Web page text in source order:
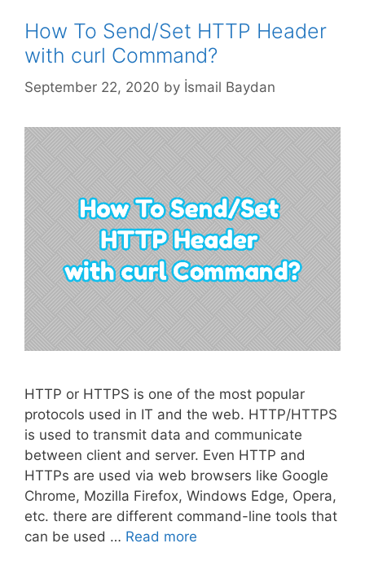
How To Send/Set HTTP Header
with curl Command?
September 22, 2020 by İsmail Baydan
HTTP or HTTPS is one of the most popular
protocols used in IT and the web. HTTP/HTTPS
is used to transmit data and communicate
between client and server. Even HTTP and
HTTPs are used via web browsers like Google
Chrome, Mozilla Firefox, Windows Edge, Opera,
etc. there are different command-line tools that
can be used … Read more